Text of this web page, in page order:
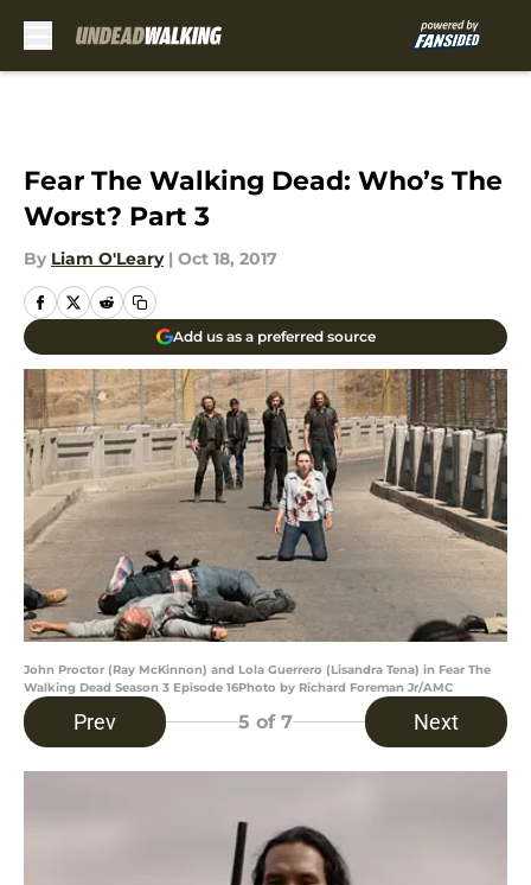
Fear The Walking Dead: Who’s The
Worst? Part 3
By Liam O'Leary | Oct 18, 2017
Add us as a preferred source
John Proctor (Ray McKinnon) and Lola Guerrero (Lisandra Tena) in Fear The
Walking Dead Season 3 Episode 16Photo by Richard Foreman Jr/AMC
Prev 5 of 7 Next